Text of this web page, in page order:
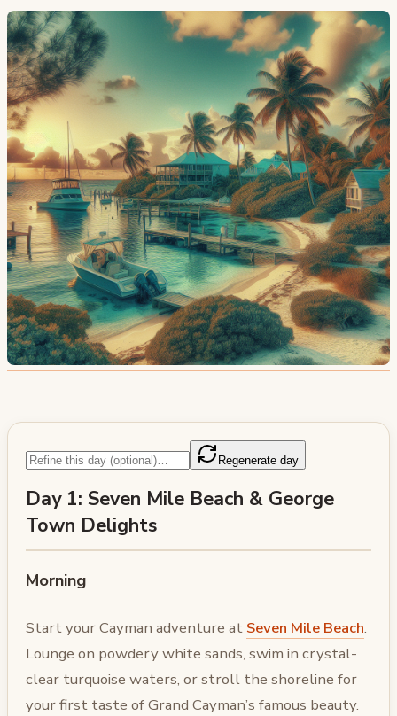
Regenerate day
Day 1: Seven Mile Beach & George
Town Delights
Morning
Start your Cayman adventure at Seven Mile Beach.
Lounge on powdery white sands, swim in crystal-
clear turquoise waters, or stroll the shoreline for
your first taste of Grand Cayman’s famous beauty.